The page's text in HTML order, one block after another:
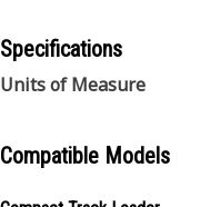
Specifications
Units of Measure
Compatible Models